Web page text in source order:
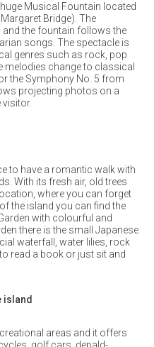
Musical Fountain located
Bridge). The
the fountain follows the
songs. The spectacle is
genres such as rock, pop
change to classical
the Symphony No. 5 from
projecting photos on a
to have a romantic walk with
With its fresh air, old trees
where you can forget
the island you can find the
with colourful and
there is the small Japanese
waterfall, water lilies, rock
read a book or just sit and
island
areas and it offers